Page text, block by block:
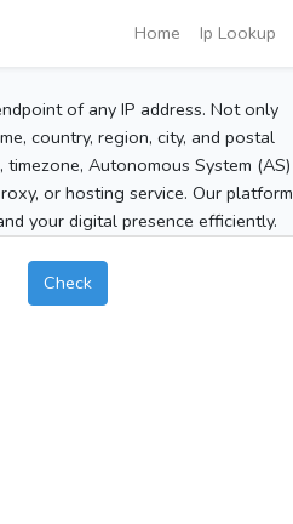
Home Ip Lookup
of any IP address. Not only
country, region, city, and postal
Autonomous System (AS)
or hosting service. Our platform
your digital presence efficiently.
Check